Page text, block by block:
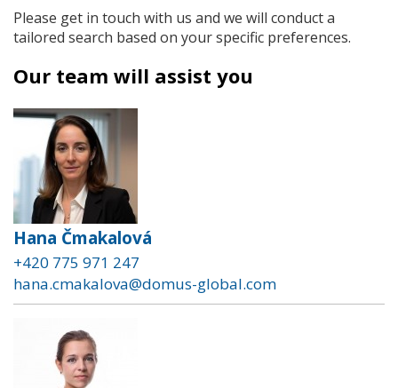
Please get in touch with us and we will conduct a
tailored search based on your specific preferences.
Our team will assist you
Hana Čmakalová
+420 775 971 247
hana.cmakalova@domus-global.com